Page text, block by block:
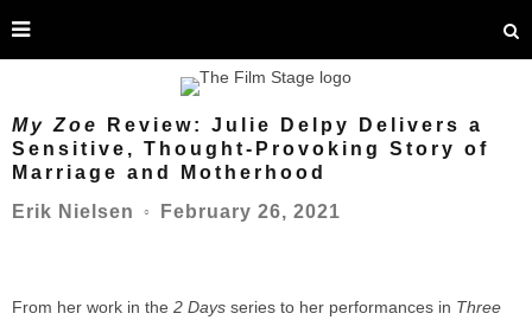
My Zoe
Review: Julie Delpy Delivers a
Sensitive, Thought-Provoking Story of
Marriage and Motherhood
Erik Nielsen
○ February 26, 2021
From her work in the 2 Days series to her performances in Three